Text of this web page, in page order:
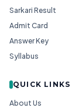
Sarkari Result
Admit Card
Answer Key
Syllabus
QUICK LINKS
About Us